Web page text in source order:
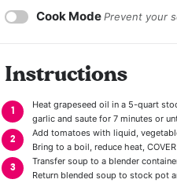
Cook ModePrevent your
Instructions
Heat grapeseed oil in a 5-quart
garlic and saute for 7 minutes or
Add tomatoes with liquid,
Bring to a boil, reduce heat,
Transfer soup to a blender
Return blended soup to stock pot